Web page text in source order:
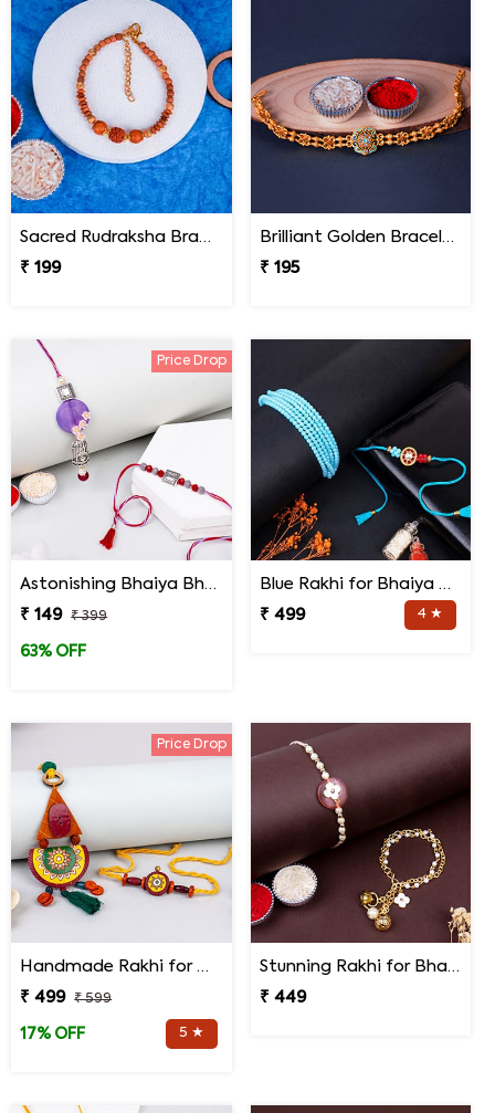
Sacred Rudraksha Bracelet Rakhi for Brother
₹ 199
Brilliant Golden Bracelet Rakhi
₹ 195
Price Drop
Astonishing Bhaiya Bhabhi Rakhi
₹ 149
₹ 399
63% OFF
Blue Rakhi for Bhaiya Bhabhi
₹ 499
4 ★
Price Drop
Handmade Rakhi for Bhaiya and Bhabhi
₹ 499
₹ 599
17% OFF 5 ★
Stunning Rakhi for Bhaiya Bhabhi
₹ 449